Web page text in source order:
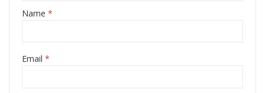
Name *
Email *